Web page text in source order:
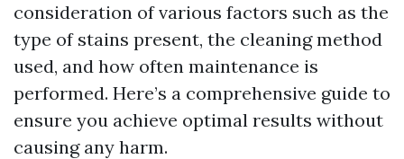
consideration of various factors such as the
type of stains present, the cleaning method
used, and how often maintenance is
performed. Here’s a comprehensive guide to
ensure you achieve optimal results without
causing any harm.